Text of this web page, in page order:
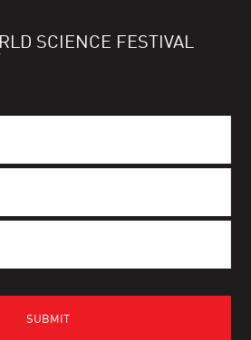
SCIENCE FESTIVAL